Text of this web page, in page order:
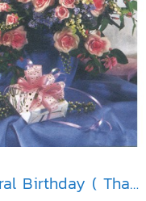
General Birthday ( Thai )